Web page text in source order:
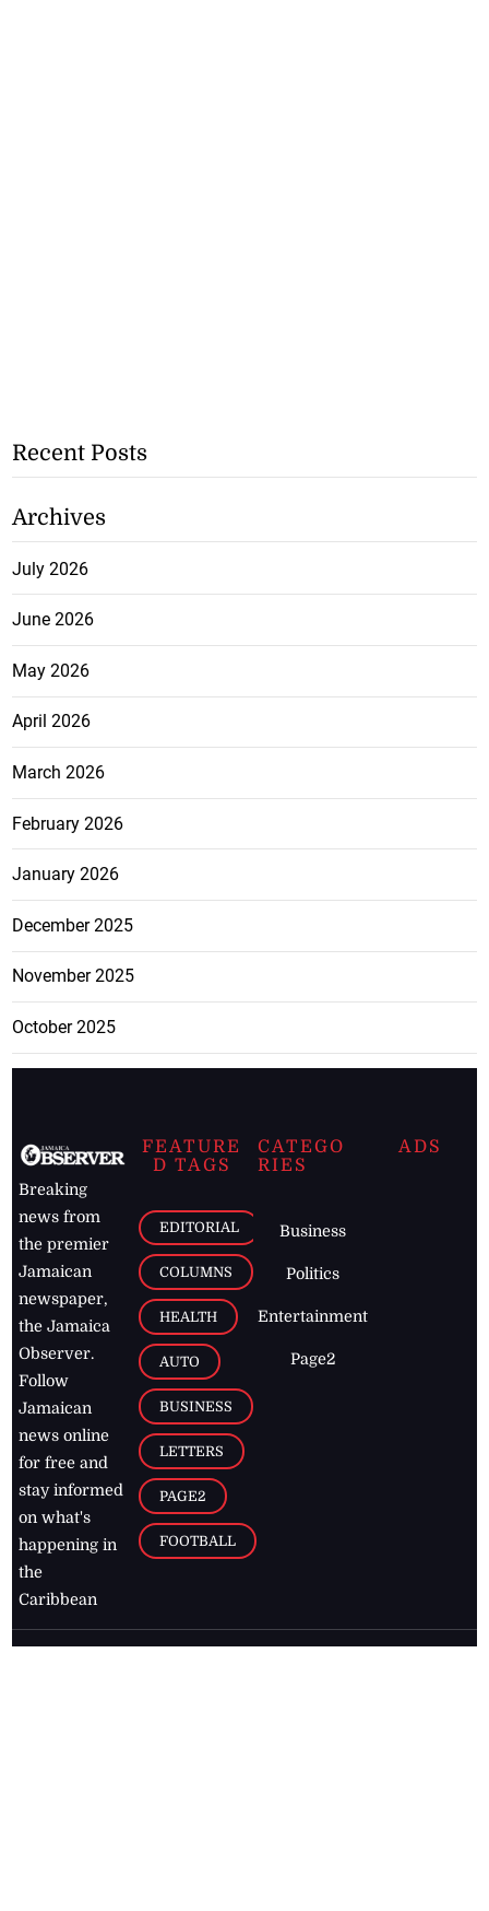
Recent Posts
Archives
July 2026
June 2026
May 2026
April 2026
March 2026
February 2026
January 2026
December 2025
November 2025
October 2025
Breaking
news from
the premier
Jamaican
newspaper,
the Jamaica
Observer.
Follow
Jamaican
news online
for free and
stay informed
on what's
happening in
the
Caribbean
FEATURE
D TAGS
EDITORIAL
COLUMNS
HEALTH
AUTO
BUSINESS
LETTERS
PAGE2
FOOTBALL
CATEGO
RIES
Business
Politics
Entertainment
Page2
ADS